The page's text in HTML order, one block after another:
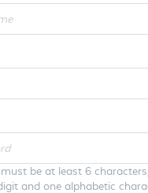
be at least 6
and one alphabetic